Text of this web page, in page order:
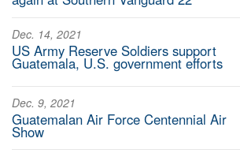
Dec. 14, 2021
US Army Reserve Soldiers support
Guatemala, U.S. government efforts
Dec. 9, 2021
Guatemalan Air Force Centennial Air
Show